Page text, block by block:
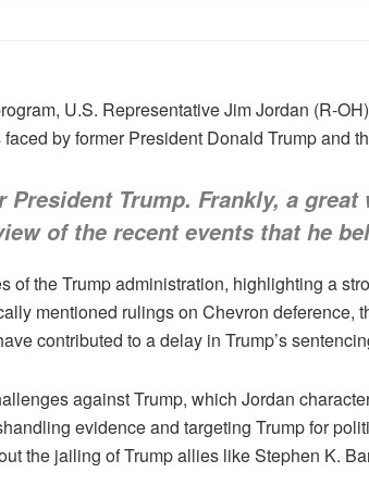
U.S. Representative Jim Jordan (R-
by former President Donald Trump and
President Trump. Frankly, a
of the recent events that he
of the Trump administration, highlighting a
mentioned rulings on Chevron deference,
contributed to a delay in Trump’s
against Trump, which Jordan
evidence and targeting Trump for
the jailing of Trump allies like Stephen K.